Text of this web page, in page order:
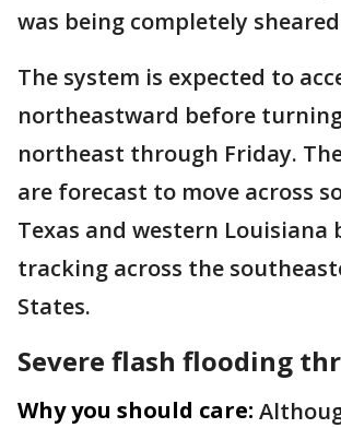
was being completely
The system is expected to
northeastward before
northeast through Friday.
are forecast to move across
Texas and western Louisiana
tracking across the
States.
Severe flash flooding
Why you should care: